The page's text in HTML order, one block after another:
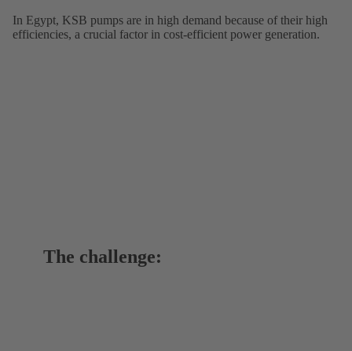
In Egypt, KSB pumps are in high demand because of their high
efficiencies, a crucial factor in cost-efficient power generation.
The challenge: